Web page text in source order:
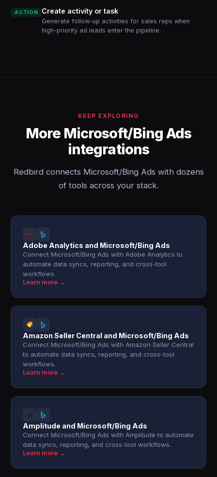
ACTION Create activity or task
Generate follow-up activities for sales reps when
high-priority ad leads enter the pipeline.
KEEP EXPLORING
More Microsoft/Bing Ads
integrations
Redbird connects Microsoft/Bing Ads with dozens
of tools across your stack.
Adobe Analytics and Microsoft/Bing Ads
Connect Microsoft/Bing Ads with Adobe Analytics to
automate data syncs, reporting, and cross-tool
workflows.
Learn more →
Amazon Seller Central and Microsoft/Bing Ads
Connect Microsoft/Bing Ads with Amazon Seller Central
to automate data syncs, reporting, and cross-tool
workflows.
Learn more →
Amplitude and Microsoft/Bing Ads
Connect Microsoft/Bing Ads with Amplitude to automate
data syncs, reporting, and cross-tool workflows.
Learn more →